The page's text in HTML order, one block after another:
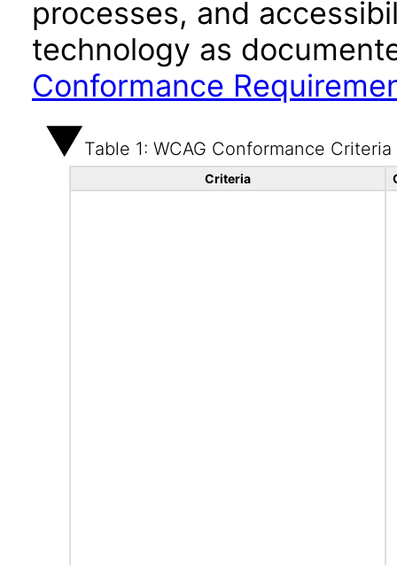
processes, and
technology as
Conformance
Table 1: WCAG Conformance Criteria
Criteria